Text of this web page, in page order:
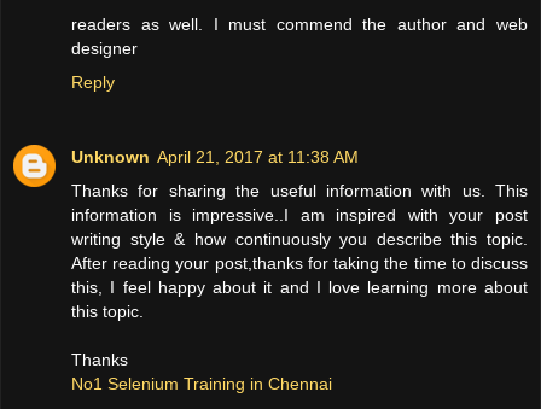
readers as well. I must commend the author and web
designer
Reply
Unknown April 21, 2017 at 11:38 AM
Thanks for sharing the useful information with us. This
information is impressive..I am inspired with your post
writing style & how continuously you describe this topic.
After reading your post,thanks for taking the time to discuss
this, I feel happy about it and I love learning more about
this topic.
Thanks
No1 Selenium Training in Chennai